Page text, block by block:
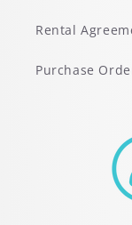
Rental
Purchase